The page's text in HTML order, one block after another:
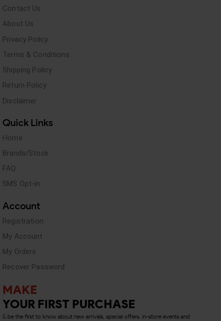
Contact Us
About Us
Privacy Policy
Terms & Conditions
Shipping Policy
Return Policy
Disclaimer
Quick Links
Home
Brands/Stock
FAQ
SMS Opt-in
Account
Registration
My Account
My Orders
Recover Password
MAKE
YOUR FIRST PURCHASE
& be the first to know about new arrivals, special offers, in-store events and